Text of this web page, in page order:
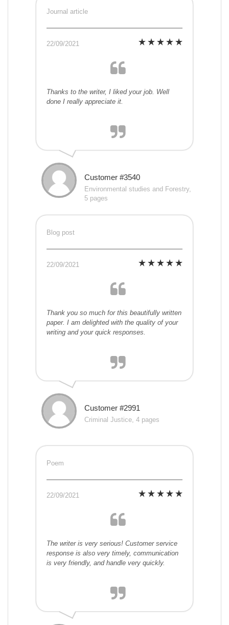
Journal article
22/09/2021
Thanks to the writer, I liked your job. Well
done I really appreciate it.
Customer #3540
Environmental studies and Forestry,
5 pages
Blog post
22/09/2021
Thank you so much for this beautifully written
paper. I am delighted with the quality of your
writing and your quick responses.
Customer #2991
Criminal Justice, 4 pages
Poem
22/09/2021
The writer is very serious! Customer service
response is also very timely, communication
is very friendly, and handle very quickly.